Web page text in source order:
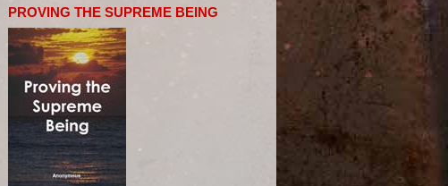
PROVING THE SUPREME BEING